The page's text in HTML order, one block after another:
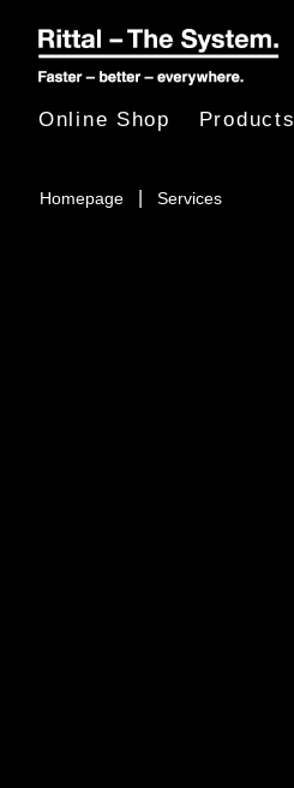
Homepage Services
Online Shop Products